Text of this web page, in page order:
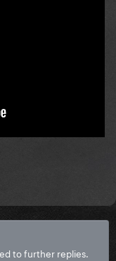
to further replies.